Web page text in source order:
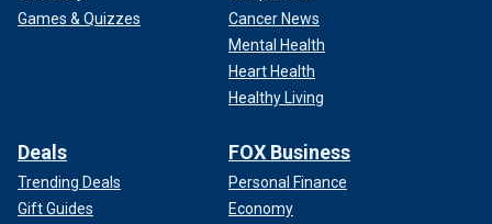
Games & Quizzes
Cancer News
Mental Health
Heart Health
Healthy Living
Deals
Trending Deals
Gift Guides
FOX Business
Personal Finance
Economy